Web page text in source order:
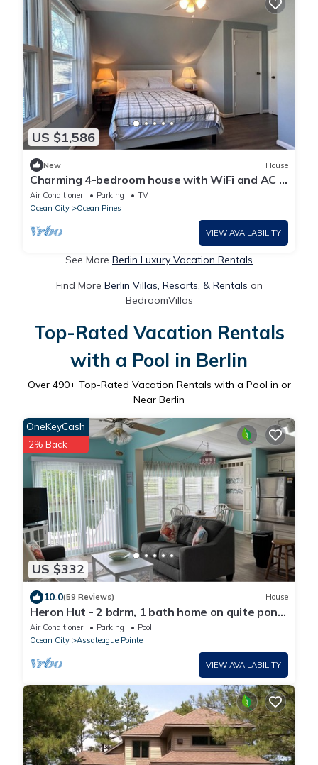
US $1,586
New House
Charming 4-bedroom house with WiFi and AC in
Ocean Pines
Air Conditioner Parking
TV
Ocean City
Ocean Pines
VIEW AVAILABILITY
See More Berlin Luxury Vacation Rentals
Find More Berlin Villas, Resorts, & Rentals on
BedroomVillas
Top-Rated Vacation Rentals
with a Pool in Berlin
Over 490+ Top-Rated Vacation Rentals with a Pool in or
Near Berlin
US $332
OneKeyCash
2% Back
10.0(59 Reviews) House
Heron Hut - 2 bdrm, 1 bath home on quite pond
with private WIFI
Air Conditioner Parking
Pool
Ocean City
Assateague Pointe
VIEW AVAILABILITY